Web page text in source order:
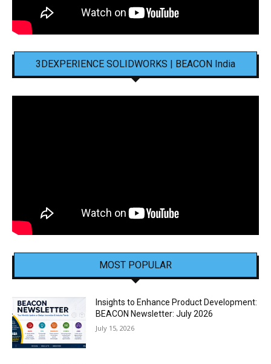
3DEXPERIENCE SOLIDWORKS | BEACON India
MOST POPULAR
Insights to Enhance Product Development:
BEACON Newsletter: July 2026
July 15, 2026